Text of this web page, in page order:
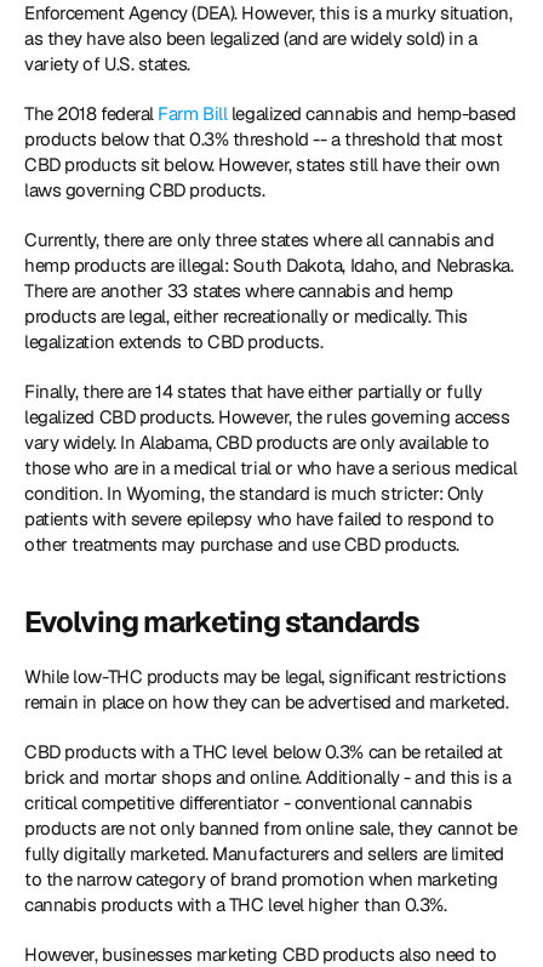
Enforcement Agency (DEA). However, this is a murky situation,
as they have also been legalized (and are widely sold) in a
variety of U.S. states.
The 2018 federal Farm Bill legalized cannabis and hemp-based
products below that 0.3% threshold -- a threshold that most
CBD products sit below. However, states still have their own
laws governing CBD products.
Currently, there are only three states where all cannabis and
hemp products are illegal: South Dakota, Idaho, and Nebraska.
There are another 33 states where cannabis and hemp
products are legal, either recreationally or medically. This
legalization extends to CBD products.
Finally, there are 14 states that have either partially or fully
legalized CBD products. However, the rules governing access
vary widely. In Alabama, CBD products are only available to
those who are in a medical trial or who have a serious medical
condition. In Wyoming, the standard is much stricter: Only
patients with severe epilepsy who have failed to respond to
other treatments may purchase and use CBD products.
Evolving marketing standards
While low-THC products may be legal, significant restrictions
remain in place on how they can be advertised and marketed.
CBD products with a THC level below 0.3% can be retailed at
brick and mortar shops and online. Additionally - and this is a
critical competitive differentiator - conventional cannabis
products are not only banned from online sale, they cannot be
fully digitally marketed. Manufacturers and sellers are limited
to the narrow category of brand promotion when marketing
cannabis products with a THC level higher than 0.3%.
However, businesses marketing CBD products also need to